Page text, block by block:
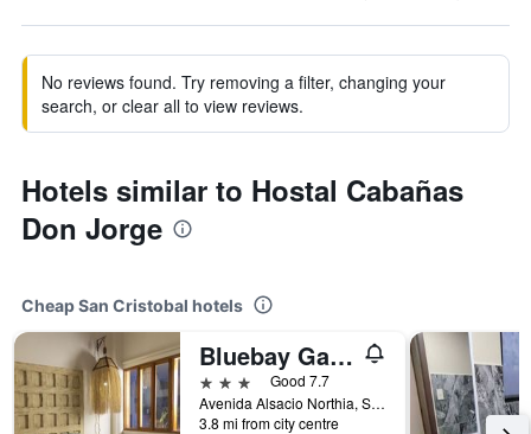
No reviews found. Try removing a filter, changing your
search, or clear all to view reviews.
Hotels similar to Hostal Cabañas
Don Jorge
Cheap San Cristobal hotels
Bluebay Galapagos Planet
3 stars
Good 7.7
Avenida Alsacio Northia, San Cristobal, Ecuador
3.8 mi from city centre